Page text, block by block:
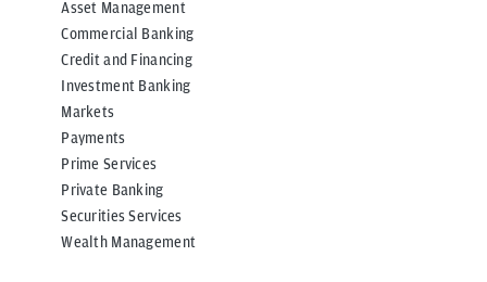
Asset Management
Commercial Banking
Credit and Financing
Investment Banking
Markets
Payments
Prime Services
Private Banking
Securities Services
Wealth Management